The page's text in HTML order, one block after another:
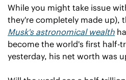
While you might take issue
Musk's astronomical wealth
become the world's first half-
yesterday, his net worth was